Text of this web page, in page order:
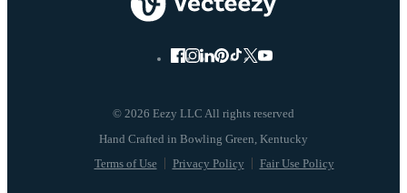
© 2026 Eezy LLC All rights reserved
Terms of Use Privacy Policy Fair Use Policy